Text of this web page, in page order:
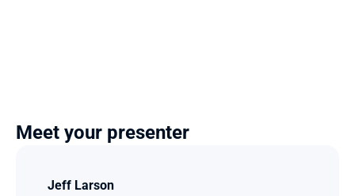
Meet your presenter
Jeff Larson